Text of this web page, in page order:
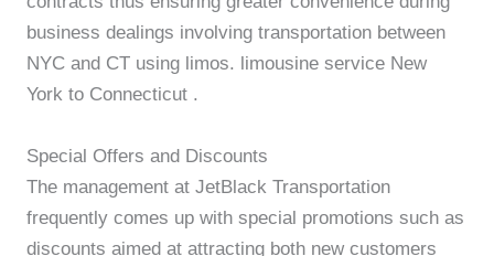
business dealings involving transportation between
NYC and CT using limos. limousine service New
York to Connecticut .
Special Offers and Discounts
The management at JetBlack Transportation
frequently comes up with special promotions such as
discounts aimed at attracting both new customers